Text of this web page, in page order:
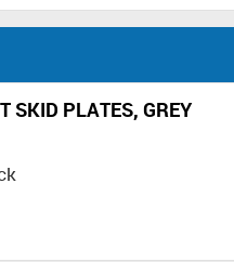
SKID PLATES, GREY